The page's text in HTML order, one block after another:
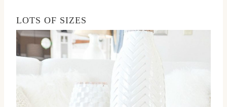
LOTS OF SIZES